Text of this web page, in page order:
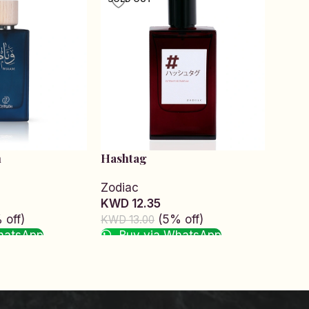
off)
Hashtag
Zodiac
KWD 12.35
KWD 13.00 (5% off)
Buy via WhatsApp